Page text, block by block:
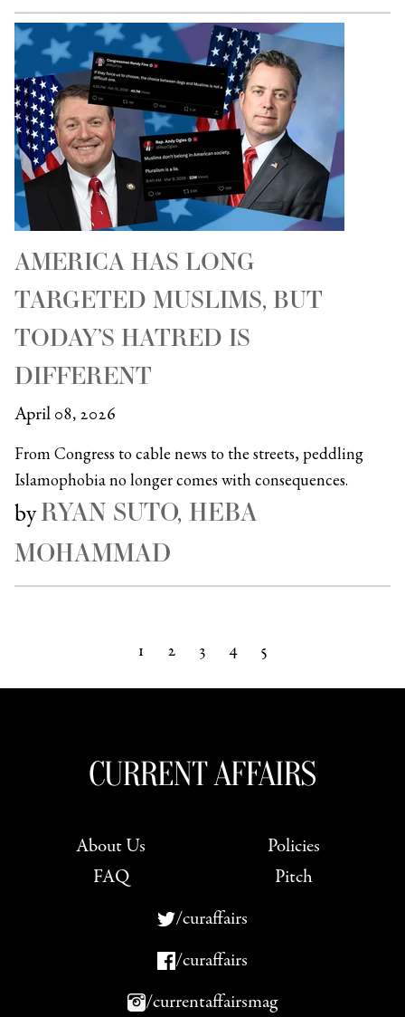
AMERICA HAS LONG
TARGETED MUSLIMS, BUT
TODAY’S HATRED IS
DIFFERENT
April 08, 2026
From Congress to cable news to the streets, peddling
Islamophobia no longer comes with consequences.
byRYAN SUTO, HEBA
MOHAMMAD
1 2 3 4 5
About Us
FAQ
Policies
Pitch
/curaffairs
/curaffairs
/currentaffairsmag